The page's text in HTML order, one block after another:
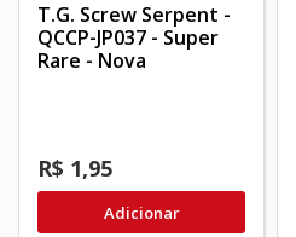
T.G. Screw Serpent -
QCCP-JP037 - Super
Rare - Nova
R$ 1,95
Adicionar